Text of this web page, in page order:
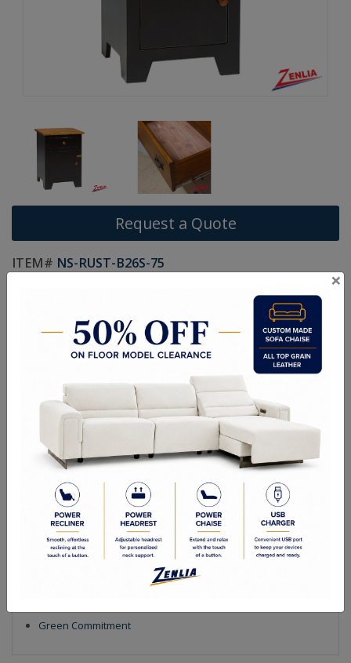
Request a Quote
ITEM# NS-RUST-B26S-75
Handcrafted Canadian Made Custom Solid Wood Furniture.
Choice of Hardware and Stain in Maple, Wormy Maple, Cherry,
Pine, Oak & Quarter Swan Oak
Smooth Finish, Smooth Wormy Maple, Ruff Cut, Hand
20"W x 19-1/4"D x 26-13/16"H
Custom Sizes Available
Quality Made In Canada Options Textures
Built to Last
Green Commitment
×